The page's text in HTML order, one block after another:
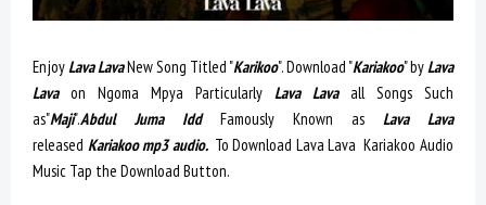
EnjoyLava LavaNew Song Titled "Karikoo". Download "Kariakoo" byLava
Lavaon Ngoma Mpya Particularly Lava Lava all Songs Such
as"Maji".Abdul Juma IddFamously Known as Lava Lava
released Kariakoo mp3 audio. To Download Lava Lava Kariakoo Audio
Music Tap the Download Button.